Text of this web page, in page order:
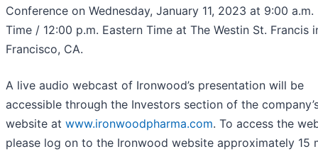
Conference on Wednesday, January 11, 2023 at 9:00
Time / 12:00 p.m. Eastern Time at The Westin St. Francis
Francisco, CA.
A live audio webcast of Ironwood’s presentation will be
accessible through the Investors section of the
website at www.ironwoodpharma.com. To access the
please log on to the Ironwood website approximately 15